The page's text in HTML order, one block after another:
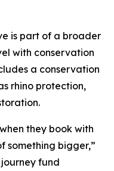
is part of a broader
with conservation
a conservation
rhino protection,
they book with
something bigger,”
fund